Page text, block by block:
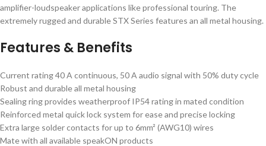
amplifier-loudspeaker applications like professional touring. The
extremely rugged and durable STX Series features an all metal housing.
Features & Benefits
Current rating 40 A continuous, 50 A audio signal with 50% duty cycle
Robust and durable all metal housing
Sealing ring provides weatherproof IP54 rating in mated condition
Reinforced metal quick lock system for ease and precise locking
Extra large solder contacts for up to 6mm² (AWG10) wires
Mate with all available speakON products